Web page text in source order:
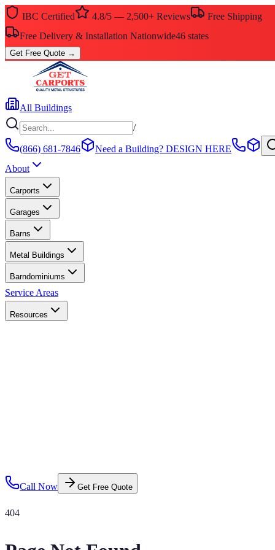
IBC Certified 4.8/5 — 2,500+ Reviews
Free Shipping
Free Delivery & Installation Nationwide46 states
Get Free Quote →
All Buildings
/
(866) 681-7846 Need a Building? DESIGN HERE
About
Carports
Garages
Barns
Metal Buildings
Barndominiums
Service Areas
Resources
Call Now Get Free Quote
404